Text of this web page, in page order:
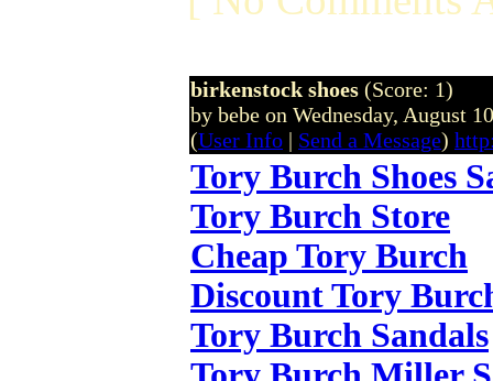
birkenstock shoes (Score: 1)
by bebe on Wednesday, August
(User Info | Send a Message)
Tory Burch Shoes
Tory Burch Store
Cheap Tory Burch
Discount Tory
Tory Burch Sandals